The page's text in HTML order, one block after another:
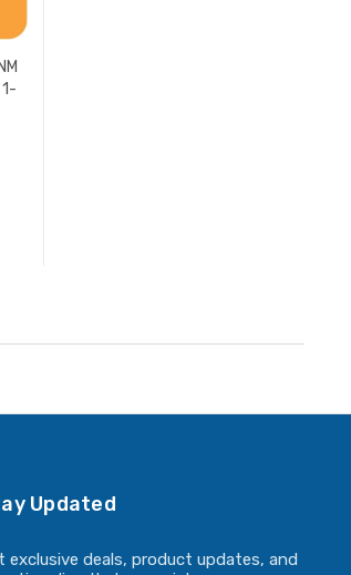
Updated
exclusive deals, product updates, and